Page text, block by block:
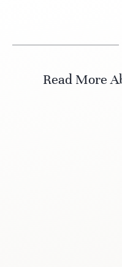
Read More